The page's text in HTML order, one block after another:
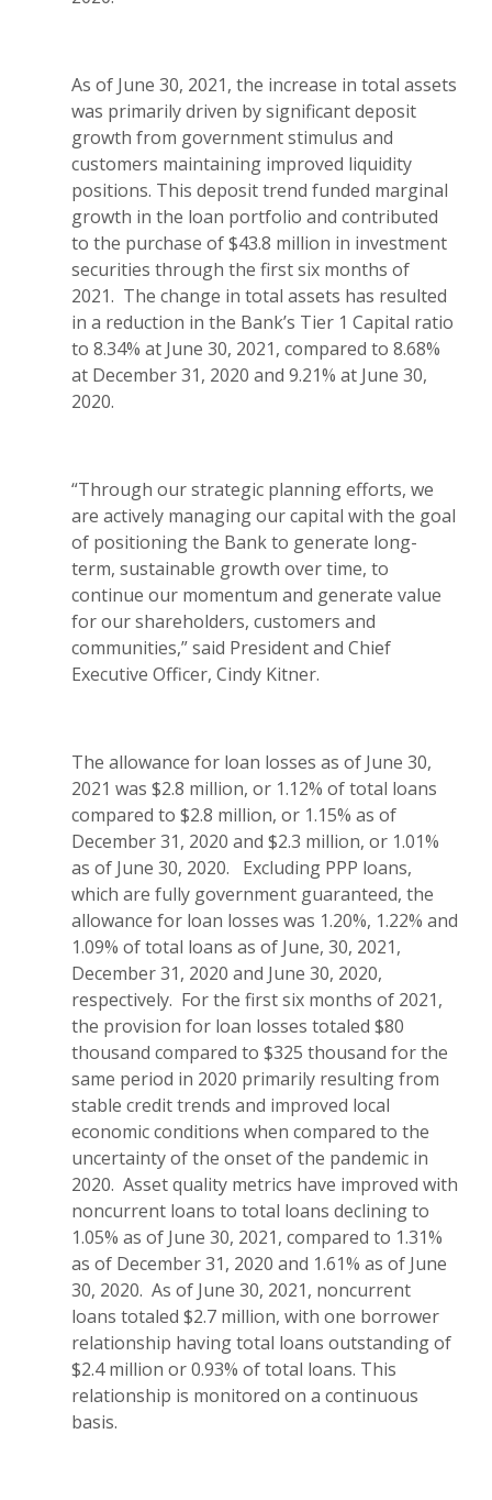
As of June 30, 2021, the increase in total assets
was primarily driven by significant deposit
growth from government stimulus and
customers maintaining improved liquidity
positions. This deposit trend funded marginal
growth in the loan portfolio and contributed
to the purchase of $43.8 million in investment
securities through the first six months of
2021. The change in total assets has resulted
in a reduction in the Bank’s Tier 1 Capital ratio
to 8.34% at June 30, 2021, compared to 8.68%
at December 31, 2020 and 9.21% at June 30,
2020.
“Through our strategic planning efforts, we
are actively managing our capital with the goal
of positioning the Bank to generate long-
term, sustainable growth over time, to
continue our momentum and generate value
for our shareholders, customers and
communities,” said President and Chief
Executive Officer, Cindy Kitner.
The allowance for loan losses as of June 30,
2021 was $2.8 million, or 1.12% of total loans
compared to $2.8 million, or 1.15% as of
December 31, 2020 and $2.3 million, or 1.01%
as of June 30, 2020. Excluding PPP loans,
which are fully government guaranteed, the
allowance for loan losses was 1.20%, 1.22% and
1.09% of total loans as of June, 30, 2021,
December 31, 2020 and June 30, 2020,
respectively. For the first six months of 2021,
the provision for loan losses totaled $80
thousand compared to $325 thousand for the
same period in 2020 primarily resulting from
stable credit trends and improved local
economic conditions when compared to the
uncertainty of the onset of the pandemic in
2020. Asset quality metrics have improved with
noncurrent loans to total loans declining to
1.05% as of June 30, 2021, compared to 1.31%
as of December 31, 2020 and 1.61% as of June
30, 2020. As of June 30, 2021, noncurrent
loans totaled $2.7 million, with one borrower
relationship having total loans outstanding of
$2.4 million or 0.93% of total loans. This
relationship is monitored on a continuous
basis.